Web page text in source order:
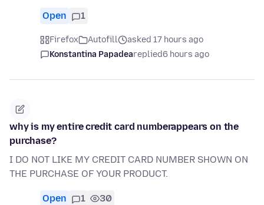
Open 1
Firefox Autofill
asked 17 hours ago
Konstantina Papadeareplied6 hours ago
why is my entire credit card numberappears on the
purchase?
I DO NOT LIKE MY CREDIT CARD NUMBER SHOWN ON
THE PURCHASE OF YOUR PRODUCT.
Open 1 30